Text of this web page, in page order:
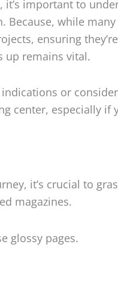
it’s important to
Because, while
ensuring they’re
up remains vital.
or consider
center, especially if
it’s crucial to
magazines.
glossy pages.